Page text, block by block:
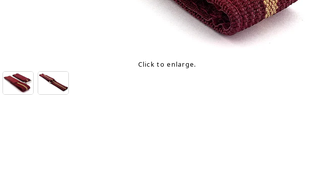
Click to enlarge.